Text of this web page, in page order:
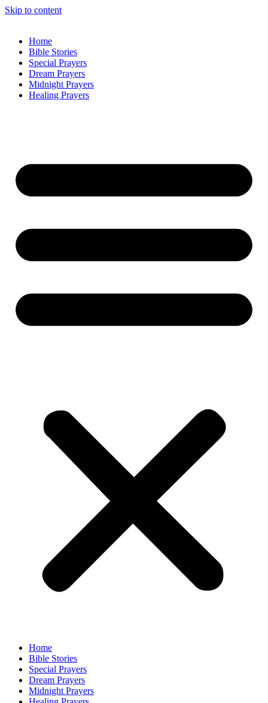
Skip to content
Home
Bible Stories
Special Prayers
Dream Prayers
Midnight Prayers
Healing Prayers
Home
Bible Stories
Special Prayers
Dream Prayers
Midnight Prayers